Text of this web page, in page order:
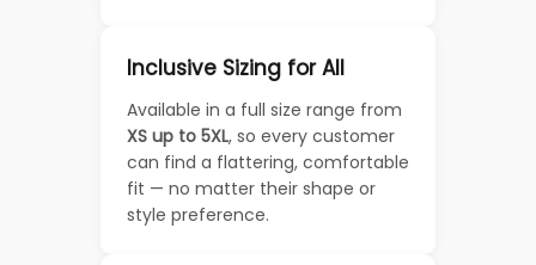
Inclusive Sizing for All
Available in a full size range from
XS up to 5XL, so every customer
can find a flattering, comfortable
fit — no matter their shape or
style preference.